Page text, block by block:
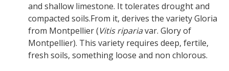
and shallow limestone. It tolerates drought and
compacted soils.From it, derives the variety Gloria
from Montpellier (Vitis ripariavar. Glory of
Montpellier). This variety requires deep, fertile,
fresh soils, something loose and non chlorous.